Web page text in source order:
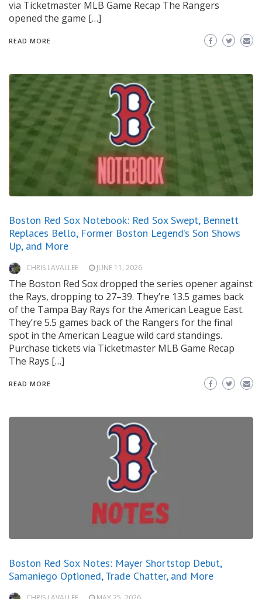
via Ticketmaster MLB Game Recap The Rangers
opened the game […]
READ MORE
Boston Red Sox Notebook: Red Sox Swept, Bennett
Replaces Bello, Former Boston Legend’s Son Shows
Up, and More
CHRIS LAVALLEE JUNE 11, 2026
The Boston Red Sox dropped the series opener against
the Rays, dropping to 27–39. They’re 13.5 games back
of the Tampa Bay Rays for the American League East.
They’re 5.5 games back of the Rangers for the final
spot in the American League wild card standings.
Purchase tickets via Ticketmaster MLB Game Recap
The Rays […]
READ MORE
Boston Red Sox Notes: Mayer Shortstop Debut,
Samaniego Optioned, Trade Chatter, and More